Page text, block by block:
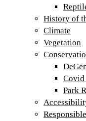
History of
Climate
Vegetation
Covid
Park